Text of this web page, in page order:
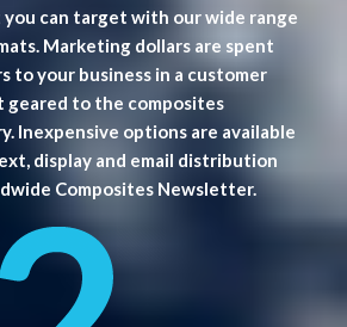
can target with our wide range
Marketing dollars are spent
to your business in a customer
geared to the composites
Inexpensive options are available
display and email distribution
Composites Newsletter.